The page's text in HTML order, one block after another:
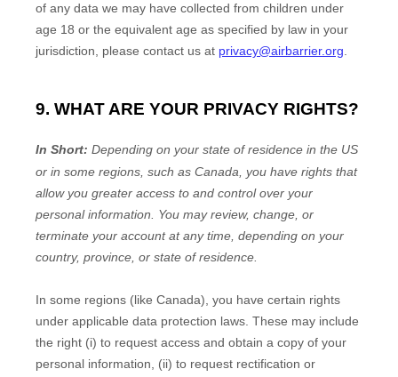
of any data we may have collected from children under
age 18 or the equivalent age as specified by law in your
jurisdiction, please contact us at privacy@airbarrier.org.
9. WHAT ARE YOUR PRIVACY RIGHTS?
In Short: Depending on your state of residence in the US
or in some regions, such as Canada , you have rights that
allow you greater access to and control over your
personal information.
You may review, change, or
terminate your account at any time, depending on your
country, province, or state of residence.
In some regions (like Canada), you have certain rights
under applicable data protection laws. These may include
the right (i) to request access and obtain a copy of your
personal information, (ii) to request rectification or